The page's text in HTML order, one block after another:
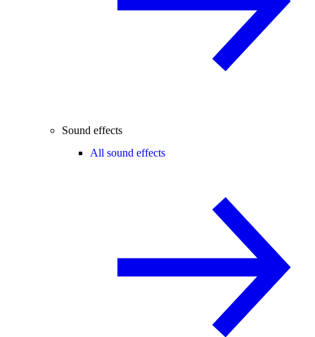
Sound effects
All sound effects